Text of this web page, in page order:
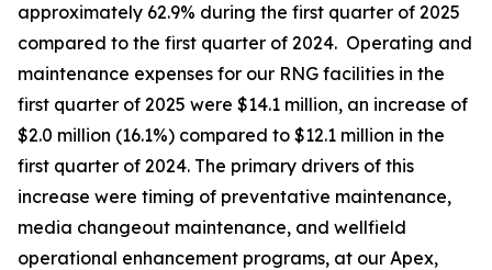
approximately 62.9% during the first quarter of 2025
compared to the first quarter of 2024. Operating and
maintenance expenses for our RNG facilities in the
first quarter of 2025 were $14.1 million, an increase of
$2.0 million (16.1%) compared to $12.1 million in the
first quarter of 2024. The primary drivers of this
increase were timing of preventative maintenance,
media changeout maintenance, and wellfield
operational enhancement programs, at our Apex,